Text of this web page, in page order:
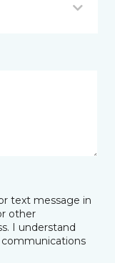
text message in
other
I understand